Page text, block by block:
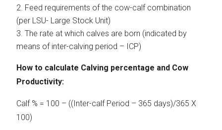
Feed requirements of the cow-calf combination
(per LSU- Large Stock Unit)
The rate at which calves are born (indicated by
means of inter-calving period – ICP)
How to calculate Calving percentage and Cow
Productivity:
Calf % = 100 – ((Inter-calf Period – 365 days)/365 X
100)